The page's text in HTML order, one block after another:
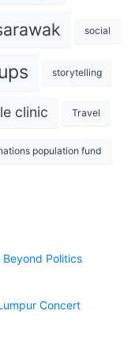
social
storytelling
clinic Travel
population fund
Beyond Politics
Concert